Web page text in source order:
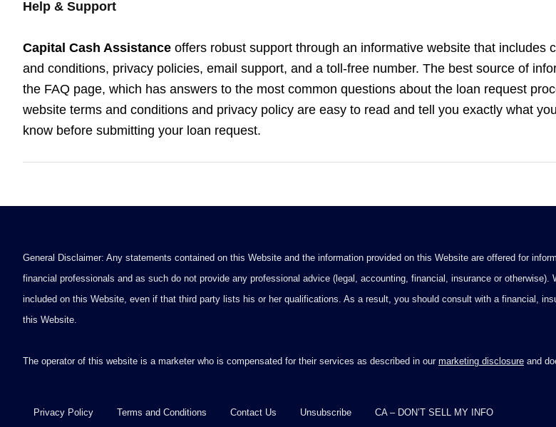
Help & Support
Capital Cash Assistance offers robust support through an informative website that includes
and conditions, privacy policies, email support, and a toll-free number. The best source of
the FAQ page, which has answers to the most common questions about the loan request
website terms and conditions and privacy policy are easy to read and tell you exactly what
know before submitting your loan request.
General Disclaimer: Any statements contained on this Website and the information provided on this Website are offered for
financial professionals and as such do not provide any professional advice (legal, accounting, financial, insurance or
included on this Website, even if that third party lists his or her qualifications. As a result, you should consult with a financial,
this Website.
The operator of this website is a marketer who is compensated for their services as described in our marketing disclosure and
Privacy Policy Terms and Conditions Contact Us Unsubscribe CA – DON’T SELL MY INFO